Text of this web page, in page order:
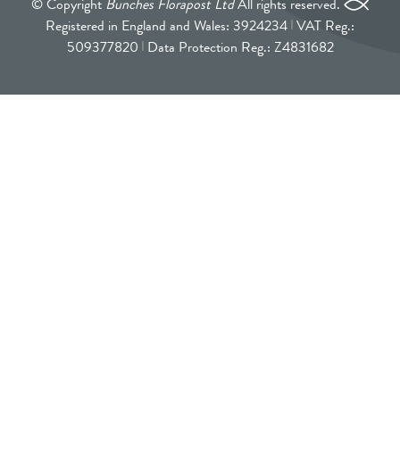
© Copyright Bunches Florapost LtdAll rights reserved.
Registered in England and Wales: 3924234 VAT Reg.:
509377820 Data Protection Reg.: Z4831682